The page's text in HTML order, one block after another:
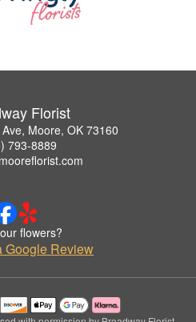
Florist
Moore, OK 73160
793-8889
flowers?
Google Review